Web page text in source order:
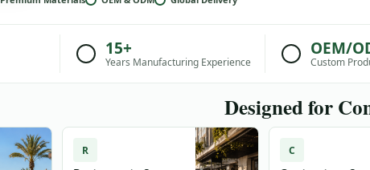
15+
Years Manufacturing Experience
OEM/
Custom
Designed for
R C